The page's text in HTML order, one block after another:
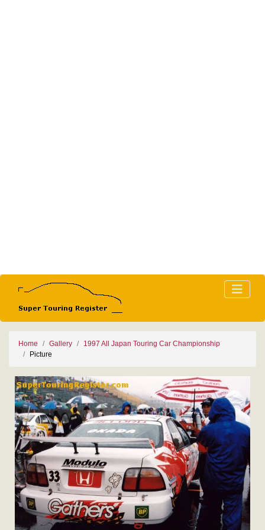
Home Gallery
1997 All Japan Touring Car Championship
Picture